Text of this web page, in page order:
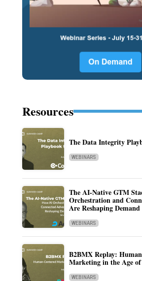
Resources
The Data Integrity
WEBINARS
The AI-Native GTM
Orchestration and
Are Reshaping Demand
WEBINARS
B2BMX Replay:
Marketing in the Age
WEBINARS